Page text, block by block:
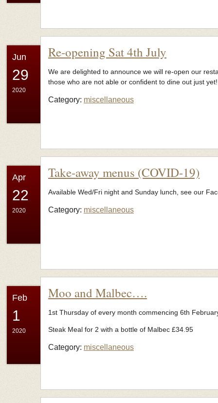
Jun
29
2020
Re-opening Sat 4th July
We are delighted to announce we will re-open our
those who are not able or confident to dine out just yet!
Category: miscellaneous
Apr
22
2020
Take-away menus (COVID-19)
Available Wed/Fri night and Sunday lunch, see our
Category: miscellaneous
Feb
1
2020
Moo and Malbec….
1st Thursday of every month commencing 6th
Steak Meal for 2 with a bottle of Malbec £34.95
Category: miscellaneous